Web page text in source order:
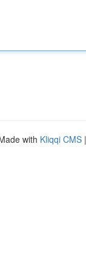
with Kliqqi CMS |